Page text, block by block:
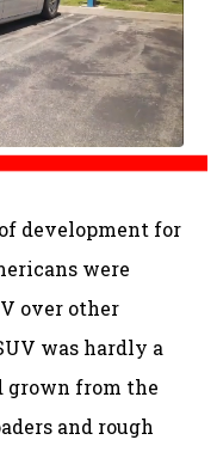
development for
were
over other
was hardly a
grown from the
and rough